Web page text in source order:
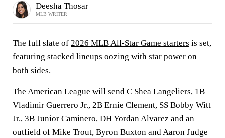
Deesha Thosar
MLB WRITER
The full slate of 2026 MLB All-Star Game starters is set,
featuring stacked lineups oozing with star power on
both sides.
The American League will send C Shea Langeliers, 1B
Vladimir Guerrero Jr., 2B Ernie Clement, SS Bobby Witt
Jr., 3B Junior Caminero, DH Yordan Alvarez and an
outfield of Mike Trout, Byron Buxton and Aaron Judge